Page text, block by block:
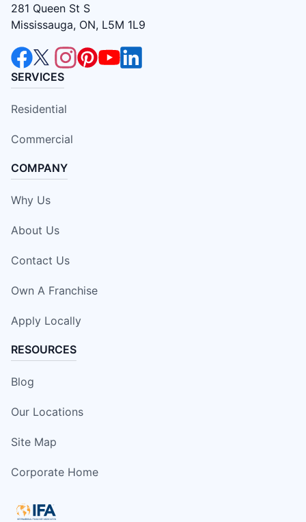
281 Queen St S
Mississauga, ON, L5M 1L9
SERVICES
Residential
Commercial
COMPANY
Why Us
About Us
Contact Us
Own A Franchise
Apply Locally
RESOURCES
Blog
Our Locations
Site Map
Corporate Home